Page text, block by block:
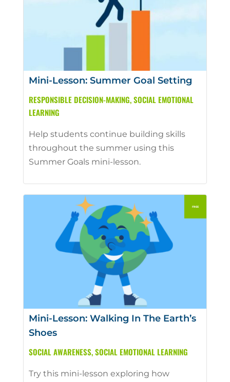
Mini-Lesson: Summer Goal Setting
RESPONSIBLE DECISION-MAKING,SOCIAL EMOTIONAL
LEARNING
Help students continue building skills
throughout the summer using this
Summer Goals mini-lesson.
Mini-Lesson: Walking In The Earth’s
Shoes
SOCIAL AWARENESS,SOCIAL EMOTIONAL LEARNING
Try this mini-lesson exploring how